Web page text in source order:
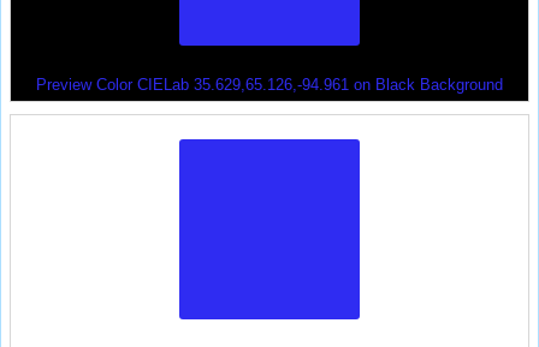
Preview Color CIELab 35.629,65.126,-94.961 on Black Background